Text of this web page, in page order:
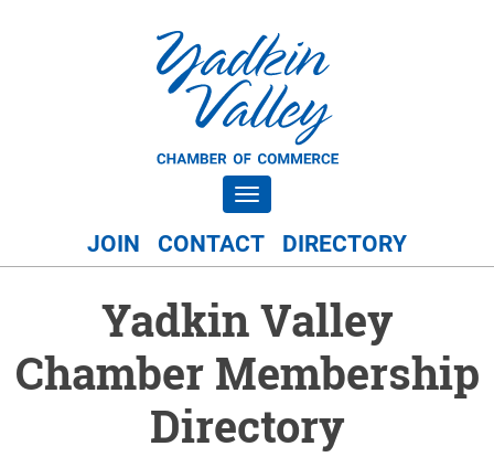
Toggle navigation
JOIN CONTACT DIRECTORY
Yadkin Valley
Chamber Membership
Directory